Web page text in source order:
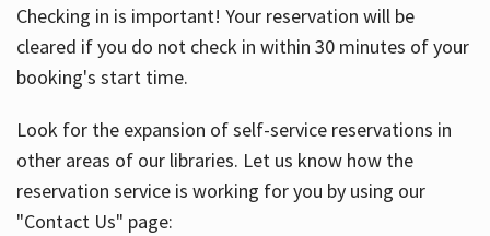
Checking in is important! Your reservation will be
cleared if you do not check in within 30 minutes of your
booking's start time.
Look for the expansion of self-service reservations in
other areas of our libraries. Let us know how the
reservation service is working for you by using our
"Contact Us" page: